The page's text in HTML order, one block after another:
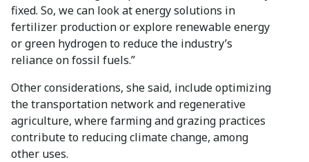
fixed. So, we can look at energy solutions in
fertilizer production or explore renewable energy
or green hydrogen to reduce the industry’s
reliance on fossil fuels.”
Other considerations, she said, include optimizing
the transportation network and regenerative
agriculture, where farming and grazing practices
contribute to reducing climate change, among
other uses.